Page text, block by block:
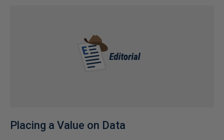
Placing a Value on Data